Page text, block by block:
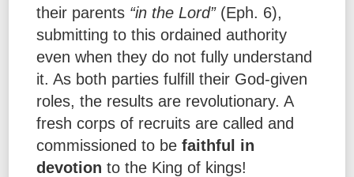
their parents “in the Lord”(Eph. 6),
submitting to this ordained authority
even when they do not fully understand
it. As both parties fulfill their God-given
roles, the results are revolutionary. A
fresh corps of recruits are called and
commissioned to befaithful in
devotion to the King of kings!